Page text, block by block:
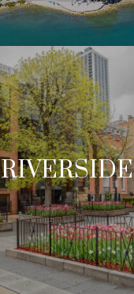
RIVERSIDE